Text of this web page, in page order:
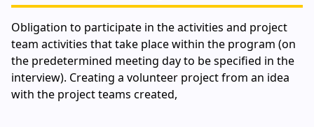
Obligation to participate in the activities and project
team activities that take place within the program (on
the predetermined meeting day to be specified in the
interview). Creating a volunteer project from an idea
with the project teams created,